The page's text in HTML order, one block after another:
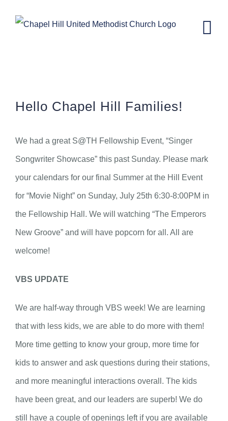
Hello Chapel Hill Families!
We had a great S@TH Fellowship Event, “Singer
Songwriter Showcase” this past Sunday. Please mark
your calendars for our final Summer at the Hill Event
for “Movie Night” on Sunday, July 25th 6:30-8:00PM in
the Fellowship Hall. We will watching “The Emperors
New Groove” and will have popcorn for all. All are
welcome!
VBS UPDATE
We are half-way through VBS week! We are learning
that with less kids, we are able to do more with them!
More time getting to know your group, more time for
kids to answer and ask questions during their stations,
and more meaningful interactions overall. The kids
have been great, and our leaders are superb! We do
still have a couple of openings left if you are available